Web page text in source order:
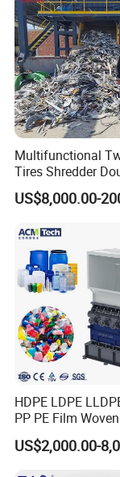
Multifunctional
Tires Shredder
Scrap Metal
Machine Price
US$8,000.00-
HDPE LDPE
PP PE Film
Jumbo Bag
Recycling
US$2,000.00-